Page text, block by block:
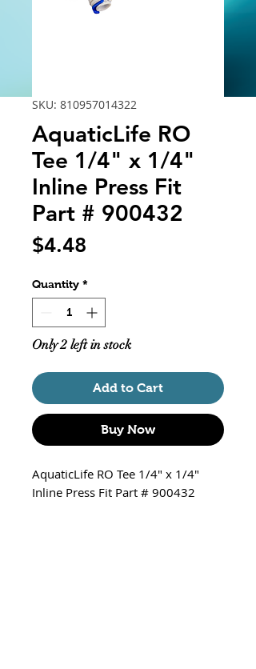
SKU: 810957014322
AquaticLife RO
Tee 1/4" x 1/4"
Inline Press Fit
Part # 900432
$4.48
Quantity *
Only 2 left in stock
Add to Cart
Buy Now
AquaticLife RO Tee 1/4" x 1/4"
Inline Press Fit Part # 900432